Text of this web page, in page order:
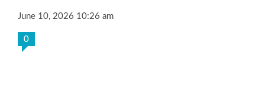
June 10, 2026 10:26 am
0